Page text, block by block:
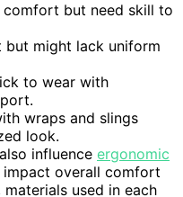
but need skill to
but might lack uniform
to wear with
wraps and slings
look.
influence ergonomic
overall comfort
used in each